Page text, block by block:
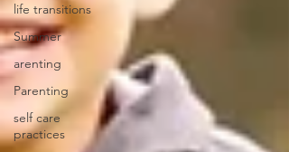
life transitions
Summer
arenting
Parenting
self care
practices